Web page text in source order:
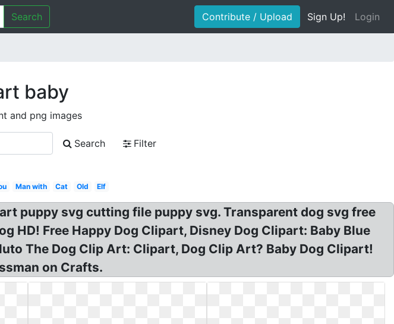
Search Contribute / Upload Sign Up! Login
baby
and png images
Search
Filter
Man with Cat Old Elf
puppy svg cutting file puppy svg. Transparent dog svg free
HD! Free Happy Dog Clipart, Disney Dog Clipart: Baby Blue
The Dog Clip Art: Clipart, Dog Clip Art? Baby Dog Clipart!
on Crafts.